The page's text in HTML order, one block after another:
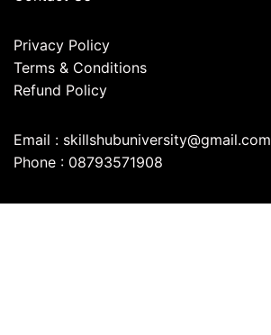
Privacy Policy
Terms & Conditions
Refund Policy
Email : skillshubuniversity@gmail.com
Phone : 08793571908